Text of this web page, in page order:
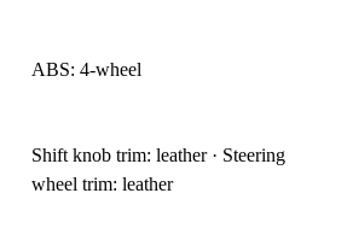
ABS: 4-wheel
Shift knob trim: leather · Steering
wheel trim: leather